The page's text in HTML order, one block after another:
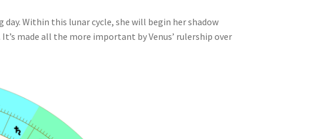
Within this lunar cycle, she will begin her shadow
made all the more important by Venus’ rulership over